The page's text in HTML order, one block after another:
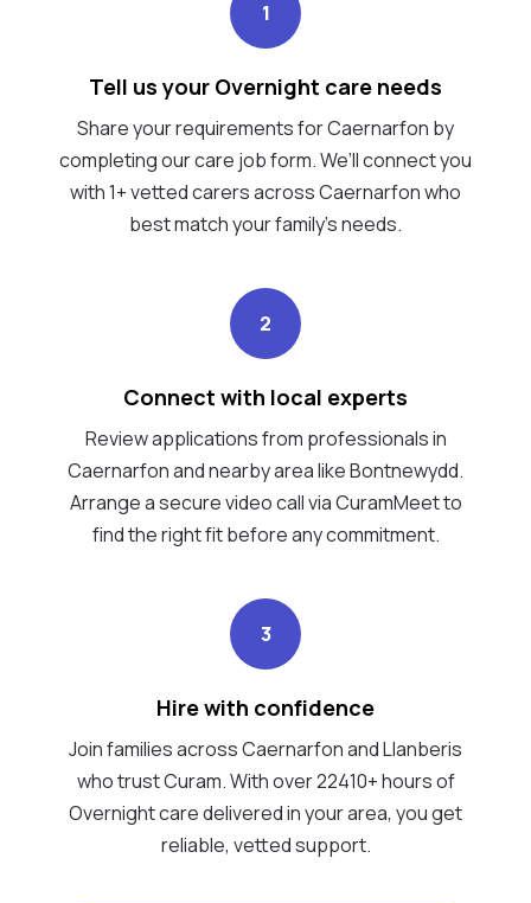
1
Tell us your Overnight care needs
Share your requirements for Caernarfon by
completing our care job form. We’ll connect you
with 1+ vetted carers across Caernarfon who
best match your family's needs.
2
Connect with local experts
Review applications from professionals in
Caernarfon and nearby area like Bontnewydd.
Arrange a secure video call via CuramMeet to
find the right fit before any commitment.
3
Hire with confidence
Join families across Caernarfon and Llanberis
who trust Curam. With over 22410+ hours of
Overnight care delivered in your area, you get
reliable, vetted support.